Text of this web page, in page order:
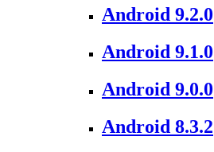
Android 9.2.0
Android 9.1.0
Android 9.0.0
Android 8.3.2